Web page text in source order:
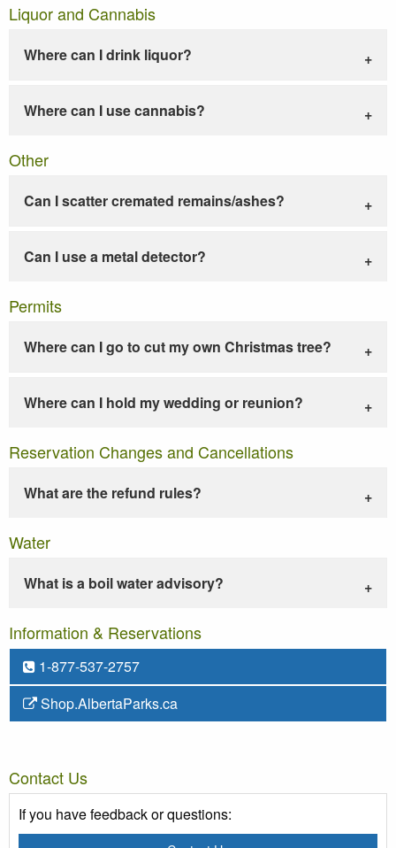
Liquor and Cannabis
Where can I drink liquor?
Where can I use cannabis?
Other
Can I scatter cremated remains/ashes?
Can I use a metal detector?
Permits
Where can I go to cut my own Christmas tree?
Where can I hold my wedding or reunion?
Reservation Changes and Cancellations
What are the refund rules?
Water
What is a boil water advisory?
Information & Reservations
1-877-537-2757
Shop.AlbertaParks.ca
Contact Us
If you have feedback or questions: